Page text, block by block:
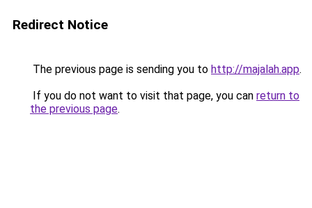
Redirect Notice
The previous page is sending you to http://majalah.app.
If you do not want to visit that page, you can return to
the previous page.